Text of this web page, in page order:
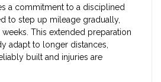
a commitment to a disciplined
to step up mileage gradually,
This extended preparation
adapt to longer distances,
built and injuries are